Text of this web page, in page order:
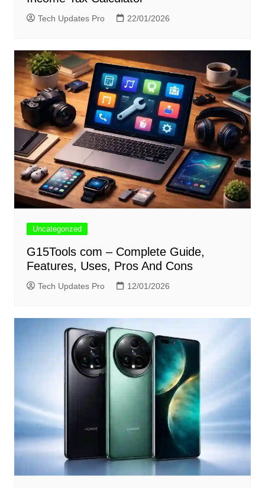
Tech Updates Pro 22/01/2026
Uncategorized
G15Tools com – Complete Guide,
Features, Uses, Pros And Cons
Tech Updates Pro 12/01/2026